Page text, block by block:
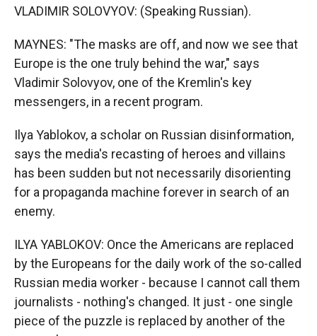
VLADIMIR SOLOVYOV: (Speaking Russian).
MAYNES: "The masks are off, and now we see that
Europe is the one truly behind the war," says
Vladimir Solovyov, one of the Kremlin's key
messengers, in a recent program.
Ilya Yablokov, a scholar on Russian disinformation,
says the media's recasting of heroes and villains
has been sudden but not necessarily disorienting
for a propaganda machine forever in search of an
enemy.
ILYA YABLOKOV: Once the Americans are replaced
by the Europeans for the daily work of the so-called
Russian media worker - because I cannot call them
journalists - nothing's changed. It just - one single
piece of the puzzle is replaced by another of the